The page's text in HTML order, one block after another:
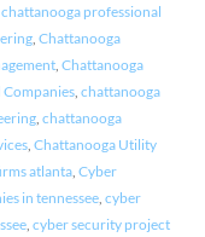
chattanooga professional
, Chattanooga
, Chattanooga
, chattanooga
, chattanooga
, Chattanooga Utility
atlanta, Cyber
in tennessee, cyber
, cyber security project